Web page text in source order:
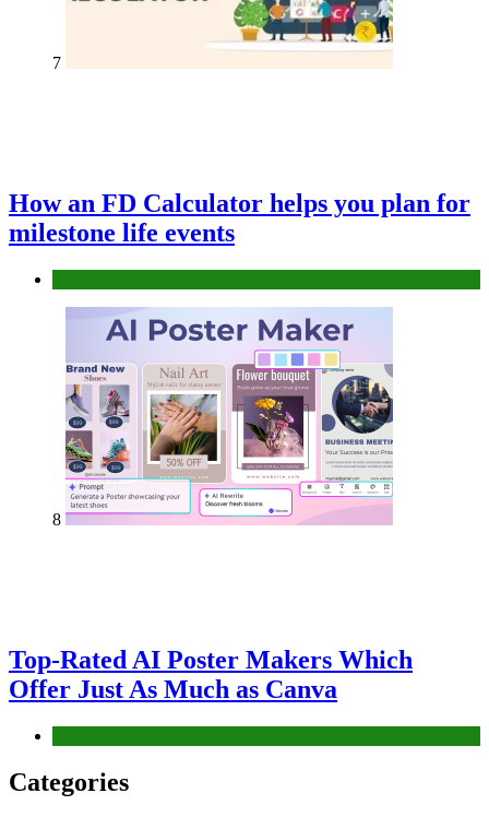
7
How an FD Calculator helps you plan for
milestone life events
8
Top-Rated AI Poster Makers Which
Offer Just As Much as Canva
Categories